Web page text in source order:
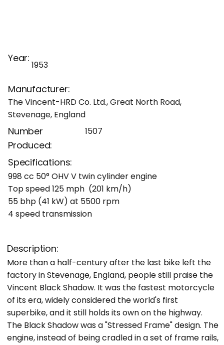
Year:
1953
Manufacturer:
The Vincent-HRD Co. Ltd., Great North Road,
Stevenage, England
Number
Produced:
1507
Specifications:
998 cc 50° OHV V twin cylinder engine
Top speed 125 mph (201 km/h)
55 bhp (41 kW) at 5500 rpm
4 speed transmission
Description:
More than a half-century after the last bike left the
factory in Stevenage, England, people still praise the
Vincent Black Shadow. It was the fastest motorcycle
of its era, widely considered the world's first
superbike, and it still holds its own on the highway.
The Black Shadow was a "Stressed Frame" design. The
engine, instead of being cradled in a set of frame rails,